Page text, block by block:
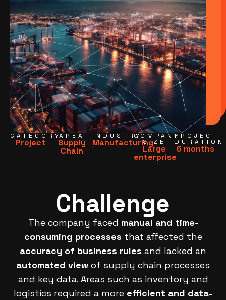
CATEGORY
Project
AREA
Supply
Chain
INDUSTRY
Manufacturing
COMPANY
SIZE
Large
enterprise
PROJECT
DURATION
6 months
Challenge
The company faced manual and time-
consuming processes that affected the
accuracy of business rules and lacked an
automated view of supply chain processes
and key data. Areas such as inventory and
logistics required a more efficient and data-